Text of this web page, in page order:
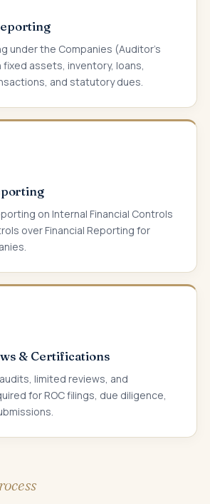
under the Companies (Auditor's
assets, inventory, loans,
and statutory dues.
on Internal Financial Controls
over Financial Reporting for
& Certifications
limited reviews, and
for ROC filings, due diligence,